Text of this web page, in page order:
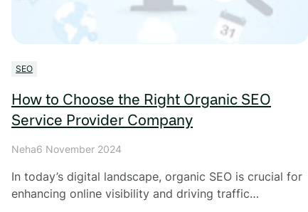
SEO
How to Choose the Right Organic SEO
Service Provider Company
Neha6 November 2024
In today’s digital landscape, organic SEO is crucial for
enhancing online visibility and driving traffic…